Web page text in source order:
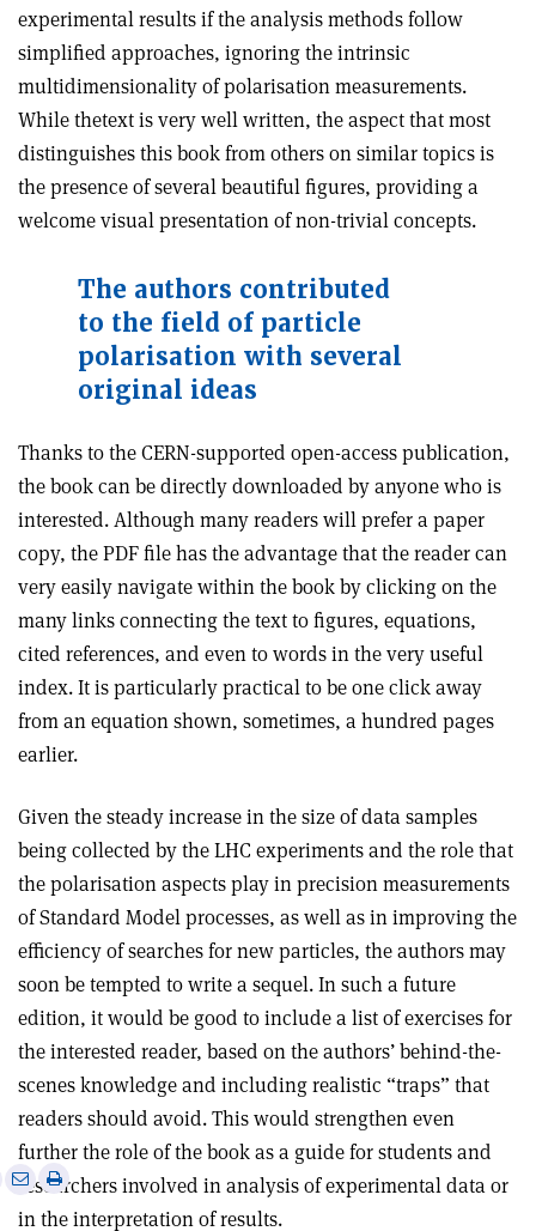
experimental results if the analysis methods follow
simplified approaches, ignoring the intrinsic
multidimensionality of polarisation measurements.
While thetext is very well written, the aspect that most
distinguishes this book from others on similar topics is
the presence of several beautiful figures, providing a
welcome visual presentation of non-trivial concepts.
The authors contributed
to the field of particle
polarisation with several
original ideas
Thanks to the CERN-supported open-access publication,
the book can be directly downloaded by anyone who is
interested. Although many readers will prefer a paper
copy, the PDF file has the advantage that the reader can
very easily navigate within the book by clicking on the
many links connecting the text to figures, equations,
cited references, and even to words in the very useful
index. It is particularly practical to be one click away
from an equation shown, sometimes, a hundred pages
earlier.
Given the steady increase in the size of data samples
being collected by the LHC experiments and the role that
the polarisation aspects play in precision measurements
of Standard Model processes, as well as in improving the
efficiency of searches for new particles, the authors may
soon be tempted to write a sequel. In such a future
edition, it would be good to include a list of exercises for
the interested reader, based on the authors’ behind-the-
scenes knowledge and including realistic “traps” that
readers should avoid. This would strengthen even
further the role of the book as a guide for students and
researchers involved in analysis of experimental data or
in the interpretation of results.
Share
via
Print